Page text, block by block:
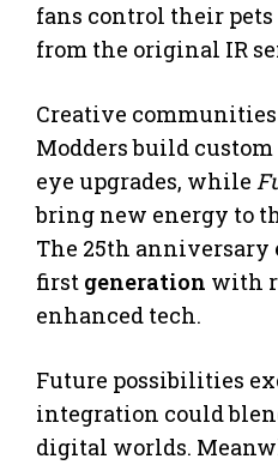
fans control their
from the original IR
Creative
Modders build custom
eye upgrades, while
bring new energy to
The 25th anniversary
first generation with
enhanced tech.
Future possibilities
integration could
digital worlds.